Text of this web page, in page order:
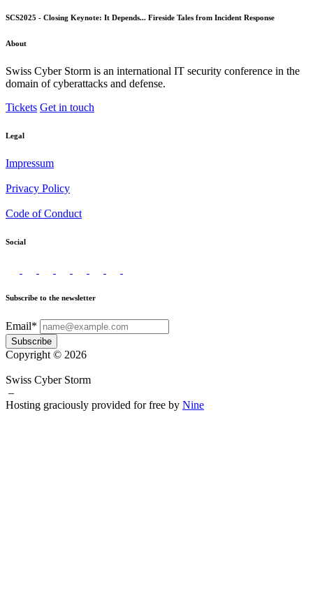
SCS2025 - Closing Keynote: It Depends... Fireside Tales from Incident Response
About
Swiss Cyber Storm is an international IT security conference in the
domain of cyberattacks and defense.
Tickets Get in touch
Legal
Impressum
Privacy Policy
Code of Conduct
Social
Subscribe to the newsletter
Email*
Subscribe
Copyright © 2026
Swiss Cyber Storm
–
Hosting graciously provided for free by Nine